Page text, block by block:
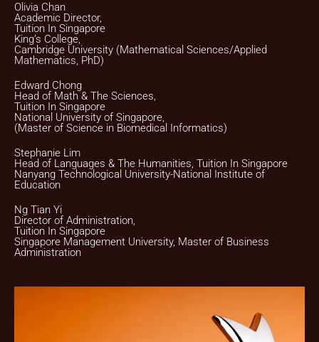
Olivia Chan
Academic Director,
Tuition In Singapore
King’s College,
Cambridge University (Mathematical Sciences/Applied
Mathematics, PhD)
Edward Chong
Head of Math & The Sciences,
Tuition In Singapore
National University of Singapore,
(Master of Science in Biomedical Informatics)
Stephanie Lim
Head of Languages & The Humanities, Tuition In Singapore
Nanyang Technological University-National Institute of
Education
Ng Tian Yi
Director of Administration,
Tuition In Singapore
Singapore Management University, Master of Business
Administration